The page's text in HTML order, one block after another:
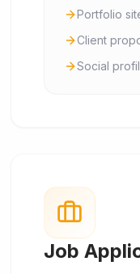
Portfolio
Client
Social
Job